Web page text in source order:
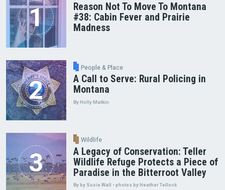
Reason Not To Move To Montana
#38: Cabin Fever and Prairie
Madness
People & Place
A Call to Serve: Rural Policing in
Montana
By Holly Matkin
Wildlife
A Legacy of Conservation: Teller
Wildlife Refuge Protects a Piece of
Paradise in the Bitterroot Valley
By by Susie Wall • photos by Heather Tellock